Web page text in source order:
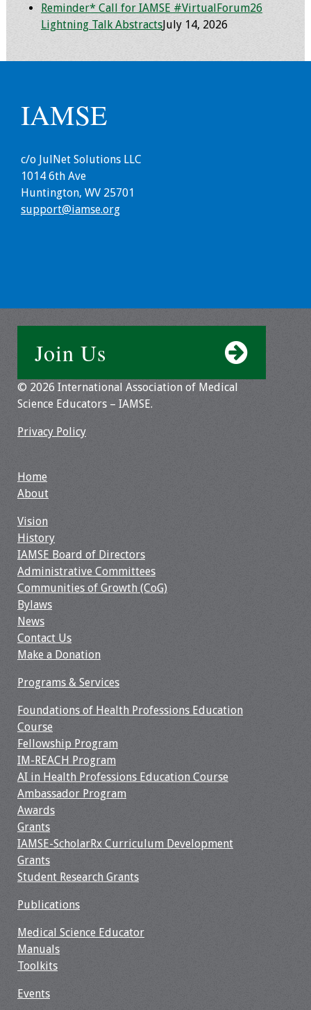
Reminder* Call for IAMSE #VirtualForum26
Lightning Talk AbstractsJuly 14, 2026
IAMSE
c/o JulNet Solutions LLC
1014 6th Ave
Huntington, WV 25701
support@iamse.org
Join Us
© 2026 International Association of Medical
Science Educators – IAMSE.
Privacy Policy
Home
About
Vision
History
IAMSE Board of Directors
Administrative Committees
Communities of Growth (CoG)
Bylaws
News
Contact Us
Make a Donation
Programs & Services
Foundations of Health Professions Education
Course
Fellowship Program
IM-REACH Program
AI in Health Professions Education Course
Ambassador Program
Awards
Grants
IAMSE-ScholarRx Curriculum Development
Grants
Student Research Grants
Publications
Medical Science Educator
Manuals
Toolkits
Events